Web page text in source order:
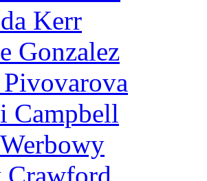
Kerr
Gonzalez
Pivovarova
Campbell